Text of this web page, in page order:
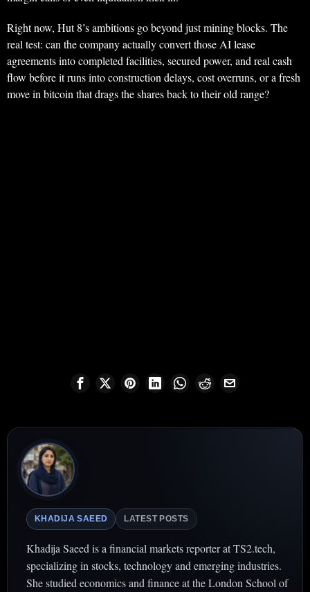
Right now, Hut 8’s ambitions go beyond just mining blocks. The
real test: can the company actually convert those AI lease
agreements into completed facilities, secured power, and real cash
flow before it runs into construction delays, cost overruns, or a fresh
move in bitcoin that drags the shares back to their old range?
KHADIJA SAEED LATEST POSTS
Khadija Saeed is a financial markets reporter at TS2.tech,
specializing in stocks, technology and emerging industries.
She studied economics and finance at the London School of